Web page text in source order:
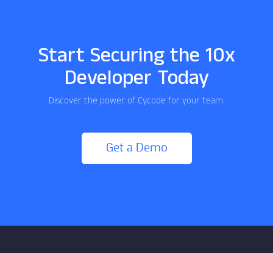
Start Securing the 10x
Developer Today
Discover the power of Cycode for your team.
Get a Demo